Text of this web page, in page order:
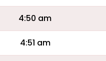
4:50 am
4:51 am